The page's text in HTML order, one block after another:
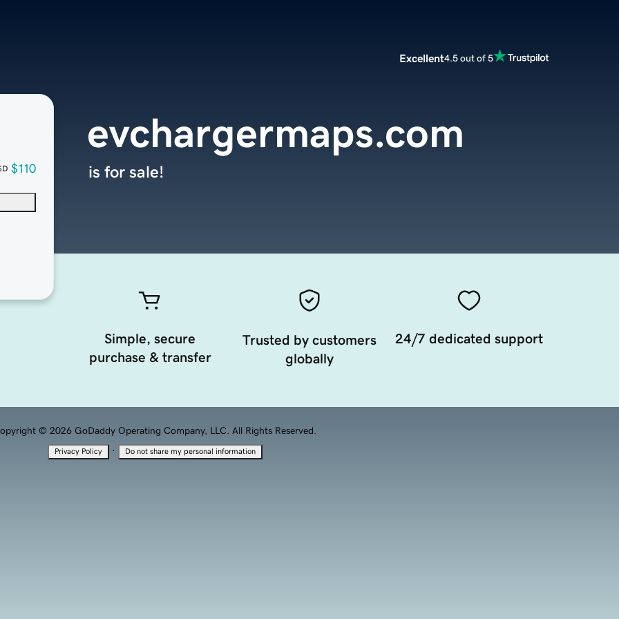
Excellent4.5 out of 5
$110
evchargermaps.com
is for sale!
Simple, secure
purchase & transfer
Trusted by customers
globally
24/7 dedicated support
© 2026 GoDaddy Operating Company, LLC. All Rights Reserved.
Privacy Policy · Do not share my personal information